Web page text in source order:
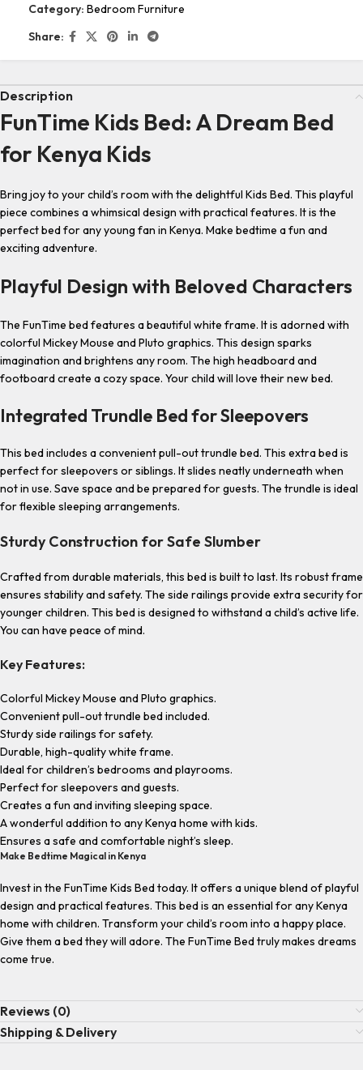
Category: Bedroom Furniture
Share:
Description
FunTime Kids Bed: A Dream Bed
for Kenya Kids
Bring joy to your child’s room with the delightful Kids Bed. This playful
piece combines a whimsical design with practical features. It is the
perfect bed for any young fan in Kenya. Make bedtime a fun and
exciting adventure.
Playful Design with Beloved Characters
The FunTime bed features a beautiful white frame. It is adorned with
colorful Mickey Mouse and Pluto graphics. This design sparks
imagination and brightens any room. The high headboard and
footboard create a cozy space. Your child will love their new bed.
Integrated Trundle Bed for Sleepovers
This bed includes a convenient pull-out trundle bed. This extra bed is
perfect for sleepovers or siblings. It slides neatly underneath when
not in use. Save space and be prepared for guests. The trundle is ideal
for flexible sleeping arrangements.
Sturdy Construction for Safe Slumber
Crafted from durable materials, this bed is built to last. Its robust frame
ensures stability and safety. The side railings provide extra security for
younger children. This bed is designed to withstand a child’s active life.
You can have peace of mind.
Key Features:
Colorful Mickey Mouse and Pluto graphics.
Convenient pull-out trundle bed included.
Sturdy side railings for safety.
Durable, high-quality white frame.
Ideal for children’s bedrooms and playrooms.
Perfect for sleepovers and guests.
Creates a fun and inviting sleeping space.
A wonderful addition to any Kenya home with kids.
Ensures a safe and comfortable night’s sleep.
Make Bedtime Magical in Kenya
Invest in the FunTime Kids Bed today. It offers a unique blend of playful
design and practical features. This bed is an essential for any Kenya
home with children. Transform your child’s room into a happy place.
Give them a bed they will adore. The FunTime Bed truly makes dreams
come true.
Reviews (0)
Shipping & Delivery